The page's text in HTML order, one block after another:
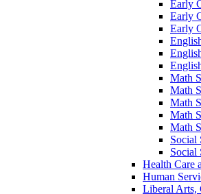
Early
Early
Early
Math
Math
Math
Math
Math
Social
Social
Health Care
Human
Liberal Arts,